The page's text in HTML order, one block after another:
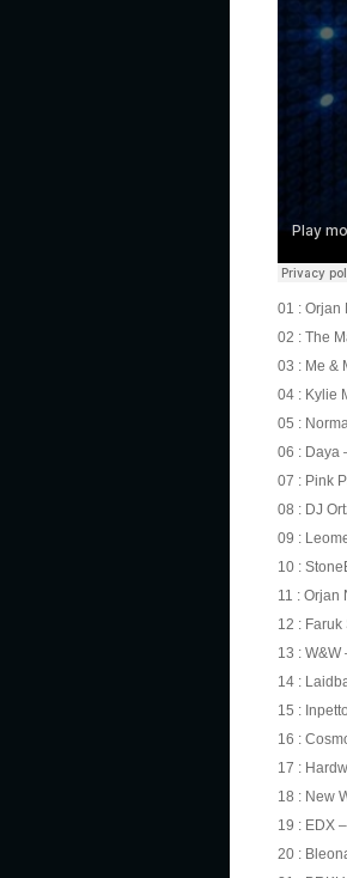
01 : Orjan
02 : The
03 : Me &
04 : Kylie
05 :
06 : Daya
07 : Pink
08 : DJ
09 :
10 :
11 : Orjan
12 :
13 : W&W
14 :
15 :
16 :
17 :
18 : New
19 : EDX
20 :